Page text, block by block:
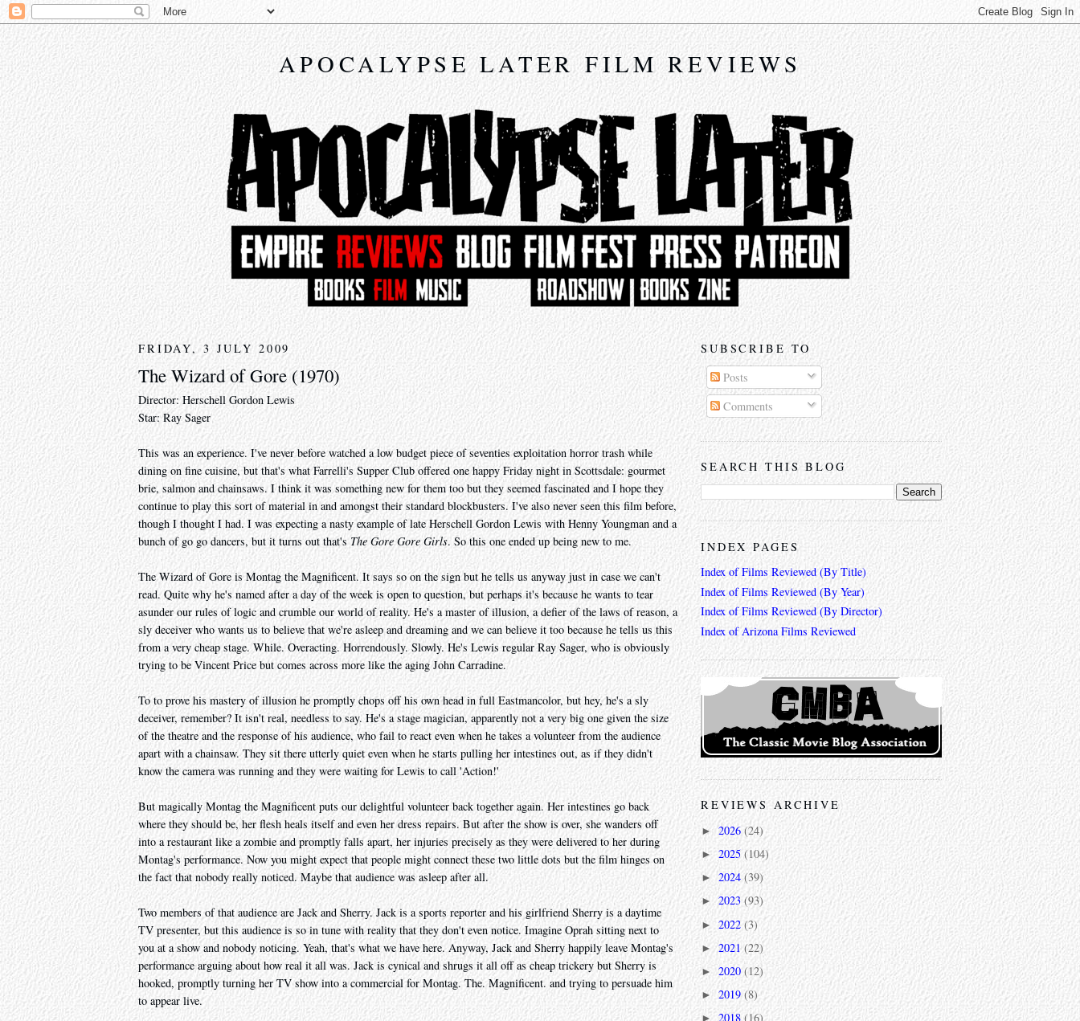
APOCALYPSE LATER FILM REVIEWS
FRIDAY, 3 JULY 2009
The Wizard of Gore (1970)
Director: Herschell Gordon Lewis
Star: Ray Sager
This was an experience. I've never before watched a low budget piece of seventies exploitation horror trash while
dining on fine cuisine, but that's what Farrelli's Supper Club offered one happy Friday night in Scottsdale: gourmet
brie, salmon and chainsaws. I think it was something new for them too but they seemed fascinated and I hope they
continue to play this sort of material in and amongst their standard blockbusters. I've also never seen this film before,
though I thought I had. I was expecting a nasty example of late Herschell Gordon Lewis with Henny Youngman and a
bunch of go go dancers, but it turns out that's The Gore Gore Girls. So this one ended up being new to me.
The Wizard of Gore is Montag the Magnificent. It says so on the sign but he tells us anyway just in case we can't
read. Quite why he's named after a day of the week is open to question, but perhaps it's because he wants to tear
asunder our rules of logic and crumble our world of reality. He's a master of illusion, a defier of the laws of reason, a
sly deceiver who wants us to believe that we're asleep and dreaming and we can believe it too because he tells us this
from a very cheap stage. While. Overacting. Horrendously. Slowly. He's Lewis regular Ray Sager, who is obviously
trying to be Vincent Price but comes across more like the aging John Carradine.
To to prove his mastery of illusion he promptly chops off his own head in full Eastmancolor, but hey, he's a sly
deceiver, remember? It isn't real, needless to say. He's a stage magician, apparently not a very big one given the size
of the theatre and the response of his audience, who fail to react even when he takes a volunteer from the audience
apart with a chainsaw. They sit there utterly quiet even when he starts pulling her intestines out, as if they didn't
know the camera was running and they were waiting for Lewis to call 'Action!'
But magically Montag the Magnificent puts our delightful volunteer back together again. Her intestines go back
where they should be, her flesh heals itself and even her dress repairs. But after the show is over, she wanders off
into a restaurant like a zombie and promptly falls apart, her injuries precisely as they were delivered to her during
Montag's performance. Now you might expect that people might connect these two little dots but the film hinges on
the fact that nobody really noticed. Maybe that audience was asleep after all.
Two members of that audience are Jack and Sherry. Jack is a sports reporter and his girlfriend Sherry is a daytime
TV presenter, but this audience is so in tune with reality that they don't even notice. Imagine Oprah sitting next to
you at a show and nobody noticing. Yeah, that's what we have here. Anyway, Jack and Sherry happily leave Montag's
performance arguing about how real it all was. Jack is cynical and shrugs it all off as cheap trickery but Sherry is
hooked, promptly turning her TV show into a commercial for Montag. The. Magnificent. and trying to persuade him
to appear live.
SUBSCRIBE TO
Posts
Comments
SEARCH THIS BLOG
INDEX PAGES
Index of Films Reviewed (By Title)
Index of Films Reviewed (By Year)
Index of Films Reviewed (By Director)
Index of Arizona Films Reviewed
REVIEWS ARCHIVE
► 2026 (24)
► 2025 (104)
► 2024(39)
► 2023(93)
► 2022 (3)
►2021(22)
► 2020(12)
► 2019 (8)
► 2018 (16)